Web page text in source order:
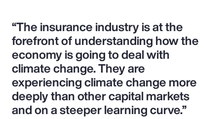
“The insurance industry is at the
forefront of understanding how the
economy is going to deal with
climate change. They are
experiencing climate change more
deeply than other capital markets
and on a steeper learning curve.”